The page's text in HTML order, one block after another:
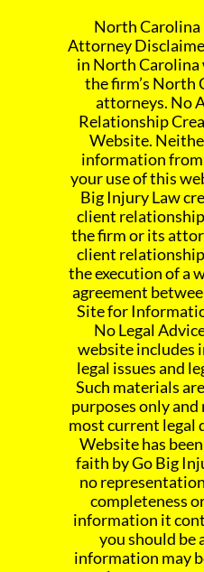
North
Attorney
in North Carolina
the firm’s North
attorneys. No
Relationship
Website.
information
your use of this
Big Injury Law
client
the firm or its
client
the execution of a
agreement
Site for
No Legal
website includes
legal issues and
Such materials
purposes only
most current legal
Website has
faith by Go Big
no
completeness
information it
you should be
information may